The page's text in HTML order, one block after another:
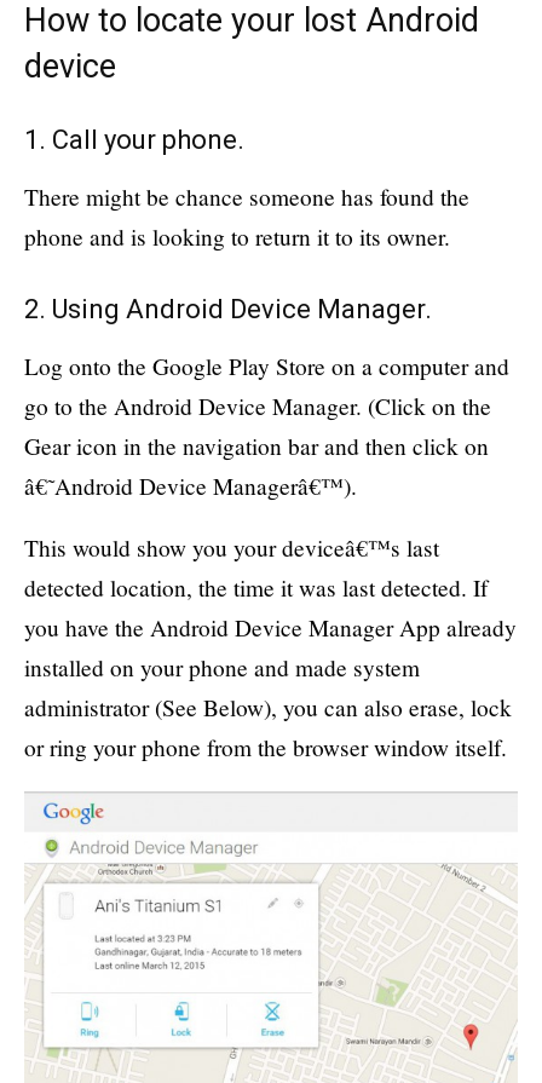
How to locate your lost Android
device
1. Call your phone.
There might be chance someone has found the
phone and is looking to return it to its owner.
2. Using Android Device Manager.
Log onto the Google Play Store on a computer and
go to the Android Device Manager. (Click on the
Gear icon in the navigation bar and then click on
â€˜Android Device Managerâ€™).
This would show you your deviceâ€™s last
detected location, the time it was last detected. If
you have the Android Device Manager App already
installed on your phone and made system
administrator (See Below), you can also erase, lock
or ring your phone from the browser window itself.